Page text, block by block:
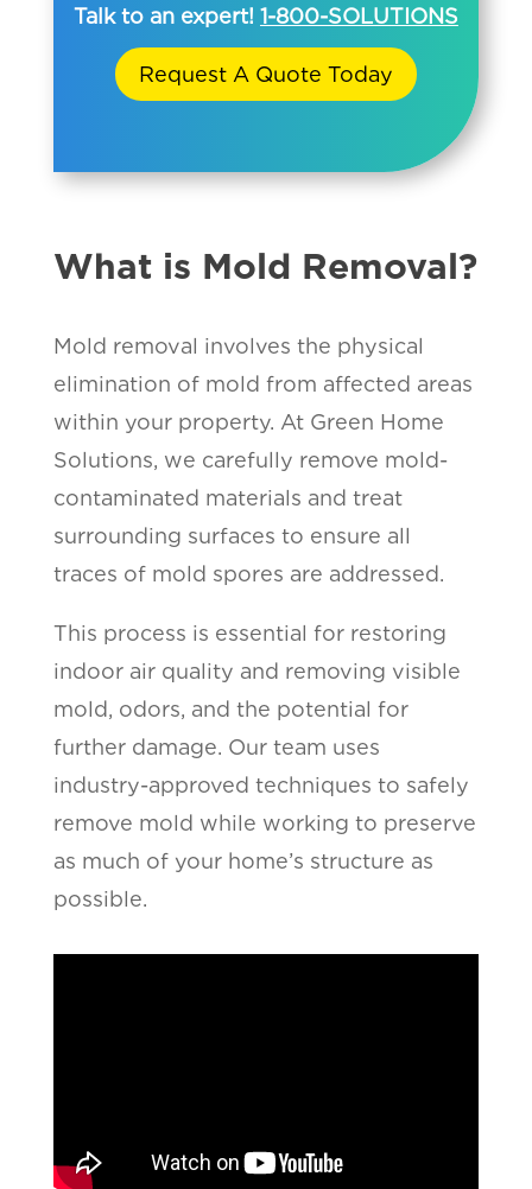
Talk to an expert! 1-800-SOLUTIONS
Request A Quote Today
What is Mold Removal?
Mold removal involves the physical
elimination of mold from affected areas
within your property. At Green Home
Solutions, we carefully remove mold-
contaminated materials and treat
surrounding surfaces to ensure all
traces of mold spores are addressed.
This process is essential for restoring
indoor air quality and removing visible
mold, odors, and the potential for
further damage. Our team uses
industry-approved techniques to safely
remove mold while working to preserve
as much of your home’s structure as
possible.